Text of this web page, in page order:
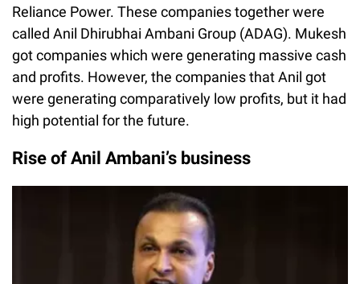
Reliance Power. These companies together were
called Anil Dhirubhai Ambani Group (ADAG). Mukesh
got companies which were generating massive cash
and profits. However, the companies that Anil got
were generating comparatively low profits, but it had
high potential for the future.
Rise of Anil Ambani’s business